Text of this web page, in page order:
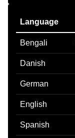
Language
Bengali
Danish
German
English
Spanish